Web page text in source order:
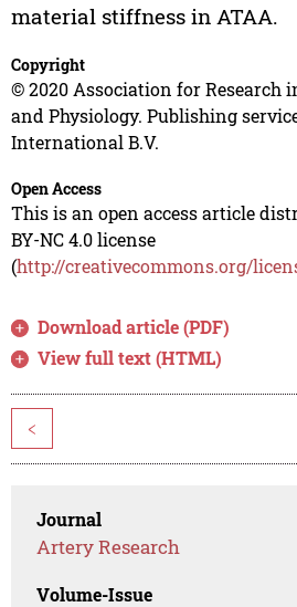
material stiffness in ATAA.
Copyright
© 2020 Association for Research
and Physiology. Publishing
International B.V.
Open Access
This is an open access article
BY-NC 4.0 license
(http://creativecommons.org/
Download article (PDF)
View full text (HTML)
<
Journal
Artery Research
Volume-Issue